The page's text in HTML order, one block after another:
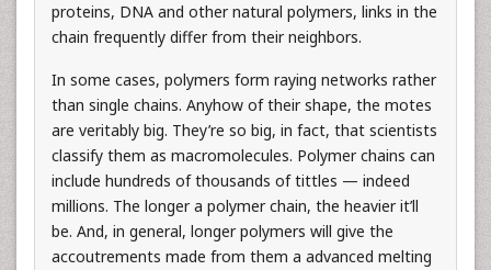
proteins, DNA and other natural polymers, links in the
chain frequently differ from their neighbors.
In some cases, polymers form raying networks rather
than single chains. Anyhow of their shape, the motes
are veritably big. They’re so big, in fact, that scientists
classify them as macromolecules. Polymer chains can
include hundreds of thousands of tittles — indeed
millions. The longer a polymer chain, the heavier it’ll
be. And, in general, longer polymers will give the
accoutrements made from them a advanced melting